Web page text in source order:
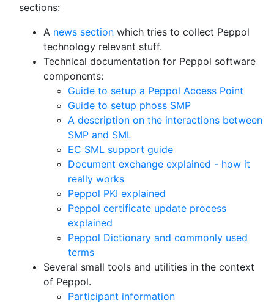
sections:
A news section which tries to collect Peppol
technology relevant stuff.
Technical documentation for Peppol software
components:
Guide to setup a Peppol Access Point
Guide to setup phoss SMP
A description on the interactions between
SMP and SML
EC SML support guide
Document exchange explained - how it
really works
Peppol PKI explained
Peppol certificate update process
explained
Peppol Dictionary and commonly used
terms
Several small tools and utilities in the context
of Peppol.
Participant information